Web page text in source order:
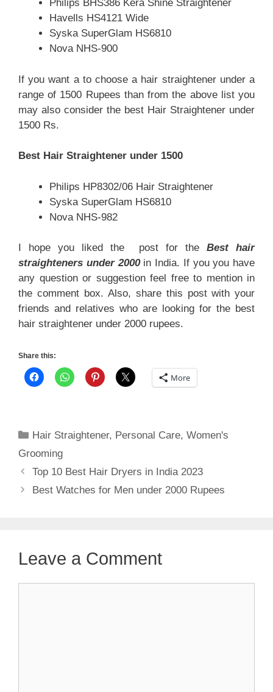
Philips BHS386 Kera Shine Straightener
Havells HS4121 Wide
Syska SuperGlam HS6810
Nova NHS-900
If you want a to choose a hair straightener under a
range of 1500 Rupees than from the above list you
may also consider the best Hair Straightener under
1500 Rs.
Best Hair Straightener under 1500
Philips HP8302/06 Hair Straightener
Syska SuperGlam HS6810
Nova NHS-982
I hope you liked the post for the Best hair
straighteners under 2000in India. If you you have
any question or suggestion feel free to mention in
the comment box. Also, share this post with your
friends and relatives who are looking for the best
hair straightener under 2000 rupees.
Share this:
More
Categories
Hair Straightener, Personal Care,Women's
Grooming
Top 10 Best Hair Dryers in India 2023
Best Watches for Men under 2000 Rupees
Leave a Comment